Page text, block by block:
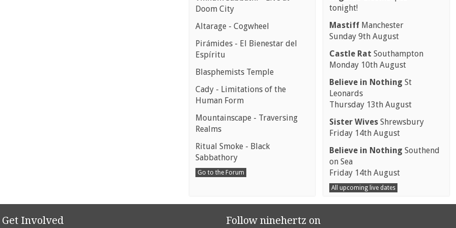
Doom City
Altarage - Cogwheel
Pirámides - El Bienestar del
Espíritu
Blasphemists Temple
Cady - Limitations of the
Human Form
Mountainscape - Traversing
Realms
Ritual Smoke - Black
Sabbathory
Go to the Forum
tonight!
Mastiff Manchester
Sunday 9th August
Castle Rat Southampton
Monday 10th August
Believe in Nothing St
Leonards
Thursday 13th August
Sister Wives Shrewsbury
Friday 14th August
Believe in Nothing Southend
on Sea
Friday 14th August
All upcoming live dates
Get Involved Follow ninehertz on